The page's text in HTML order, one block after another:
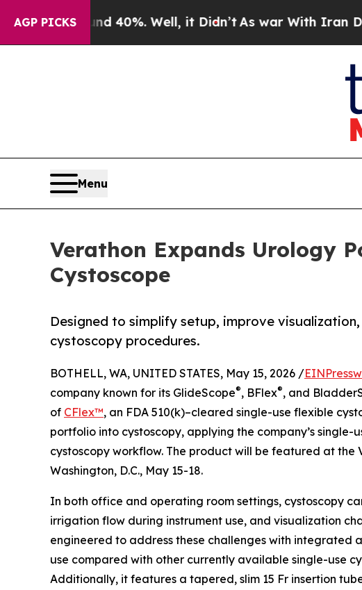
AGP PICKS
Around 40%. Well, it Didn’t As war With Iran Drove
Menu
Verathon Expands Urology
Cystoscope
Designed to simplify setup, improve
cystoscopy procedures.
BOTHELL, WA, UNITED STATES, May 15, 2026 /
company known for its GlideScope®, BFlex®, and
of CFlex™, an FDA 510(k)–cleared single-use flexible
portfolio into cystoscopy, applying the company’s
cystoscopy workflow. The product will be featured at the
Washington, D.C., May 15-18.
In both office and operating room settings, cystoscopy
irrigation flow during instrument use, and visualization
engineered to address these challenges with integrated
use compared with other currently available single-use
Additionally, it features a tapered, slim 15 Fr insertion